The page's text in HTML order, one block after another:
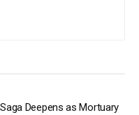
Deepens as Mortuary